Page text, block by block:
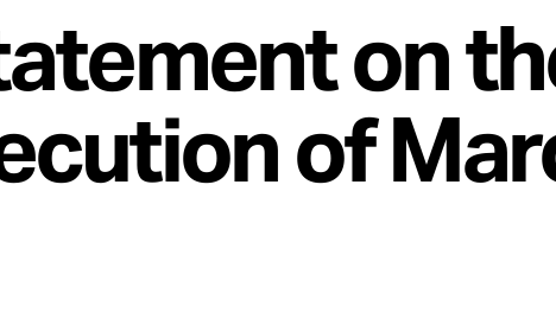
on
of